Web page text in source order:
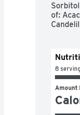
of:
8
Amount